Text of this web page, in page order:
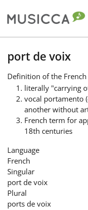
Bahasa Indonesia
Български
Dansk
Español
port de voix
Definition of the
literally "carrying
vocal portamento
another without
French term for
18th centuries
Language
French
Singular
port de voix
Plural
ports de voix